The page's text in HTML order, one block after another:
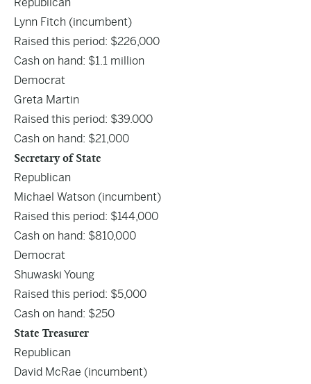
Lynn Fitch (incumbent)
Raised this period: $226,000
Cash on hand: $1.1 million
Democrat
Greta Martin
Raised this period: $39.000
Cash on hand: $21,000
Secretary of State
Republican
Michael Watson (incumbent)
Raised this period: $144,000
Cash on hand: $810,000
Democrat
Shuwaski Young
Raised this period: $5,000
Cash on hand: $250
State Treasurer
Republican
David McRae (incumbent)